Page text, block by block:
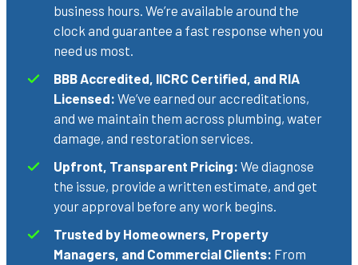
business hours. We’re available around the
clock and guarantee a fast response when you
need us most.
BBB Accredited, IICRC Certified, and RIA
Licensed: We’ve earned our accreditations,
and we maintain them across plumbing, water
damage, and restoration services.
Upfront, Transparent Pricing: We diagnose
the issue, provide a written estimate, and get
your approval before any work begins.
Trusted by Homeowners, Property
Managers, and Commercial Clients: From